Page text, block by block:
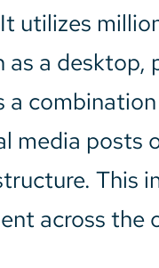
utilizes
as a
a
media posts
This
across the